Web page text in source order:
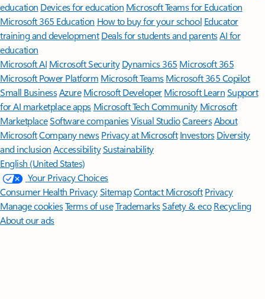
education Devices for education Microsoft Teams for Education
Microsoft 365 Education How to buy for your school Educator
training and development Deals for students and parentsAI for
education
Microsoft AI Microsoft Security Dynamics 365 Microsoft 365
Microsoft Power Platform Microsoft TeamsMicrosoft 365 Copilot
Small BusinessAzure Microsoft DeveloperMicrosoft LearnSupport
for AI marketplace apps Microsoft Tech Community Microsoft
MarketplaceSoftware companiesVisual StudioCareersAbout
MicrosoftCompany news Privacy at Microsoft Investors Diversity
and inclusion AccessibilitySustainability
English (United States)
Your Privacy Choices
Consumer Health PrivacySitemapContact Microsoft Privacy
Manage cookiesTerms of useTrademarksSafety & eco Recycling
About our ads